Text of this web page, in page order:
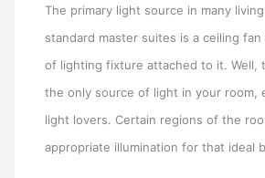
The primary light source in many
standard master suites is a ceiling
of lighting fixture attached to it. Well,
the only source of light in your room,
light lovers. Certain regions of the
appropriate illumination for that ideal